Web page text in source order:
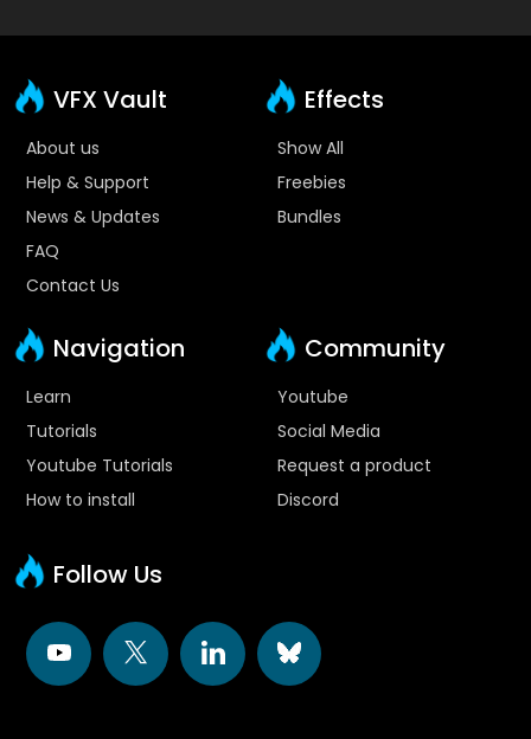
VFX Vault
About us
Help & Support
News & Updates
FAQ
Contact Us
Effects
Show All
Freebies
Bundles
Navigation
Learn
Tutorials
Youtube Tutorials
How to install
Community
Youtube
Social Media
Request a product
Discord
Follow Us